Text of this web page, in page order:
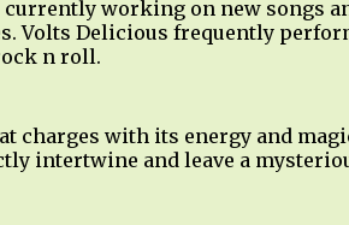
working on new songs
Volts Delicious frequently
n roll.
charges with its energy and
intertwine and leave a